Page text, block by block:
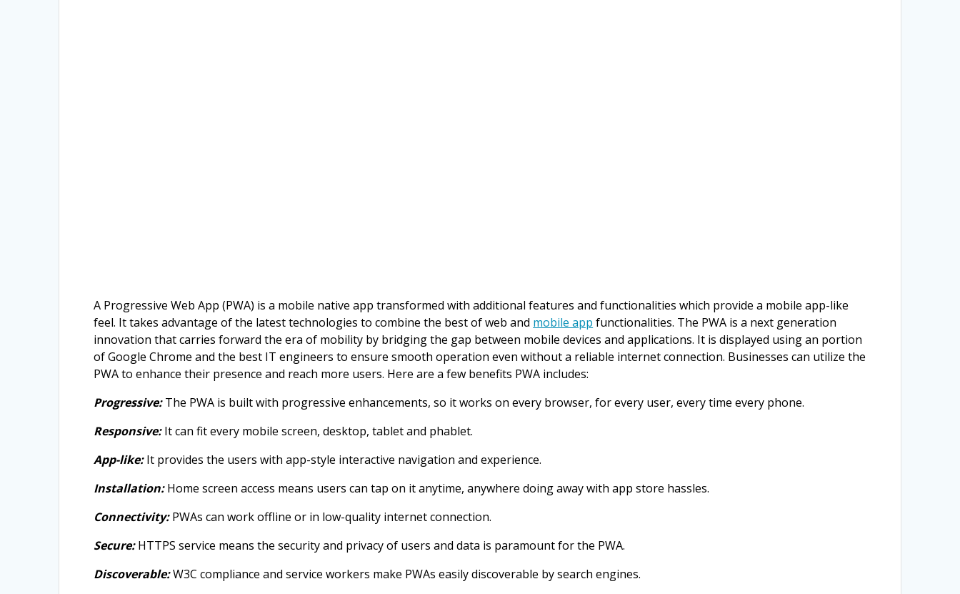
A Progressive Web App (PWA) is a mobile native app transformed with additional features and functionalities which provide a mobile app-like
feel. It takes advantage of the latest technologies to combine the best of web and mobile app functionalities. The PWA is a next generation
innovation that carries forward the era of mobility by bridging the gap between mobile devices and applications. It is displayed using an portion
of Google Chrome and the best IT engineers to ensure smooth operation even without a reliable internet connection. Businesses can utilize the
PWA to enhance their presence and reach more users. Here are a few benefits PWA includes:
Progressive:The PWA is built with progressive enhancements, so it works on every browser, for every user, every time every phone.
Responsive:It can fit every mobile screen, desktop, tablet and phablet.
App-like:It provides the users with app-style interactive navigation and experience.
Installation:Home screen access means users can tap on it anytime, anywhere doing away with app store hassles.
Connectivity:PWAs can work offline or in low-quality internet connection.
Secure:HTTPS service means the security and privacy of users and data is paramount for the PWA.
Discoverable:W3C compliance and service workers make PWAs easily discoverable by search engines.